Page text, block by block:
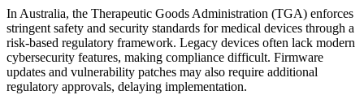
In Australia, the Therapeutic Goods Administration (TGA) enforces
stringent safety and security standards for medical devices through a
risk-based regulatory framework. Legacy devices often lack modern
cybersecurity features, making compliance difficult. Firmware
updates and vulnerability patches may also require additional
regulatory approvals, delaying implementation.